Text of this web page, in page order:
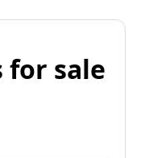
for sale